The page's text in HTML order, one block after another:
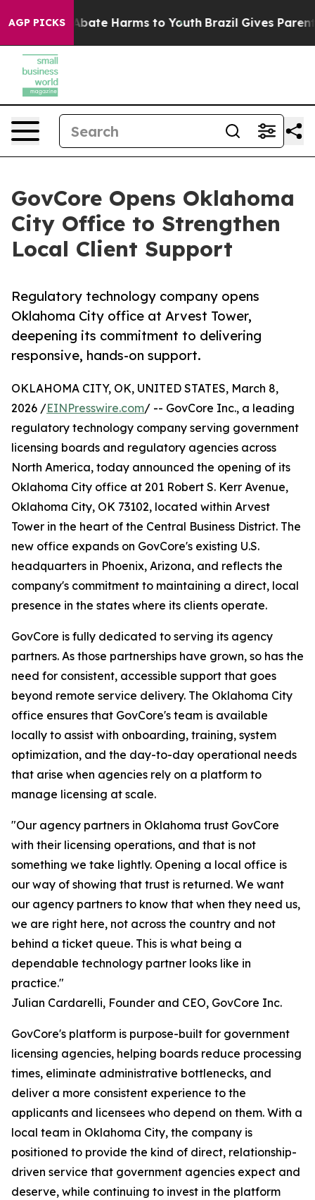
AGP PICKS
Fund to Abate Harms to Youth Brazil Gives Parents
GovCore Opens Oklahoma
City Office to Strengthen
Local Client Support
Regulatory technology company opens
Oklahoma City office at Arvest Tower,
deepening its commitment to delivering
responsive, hands-on support.
OKLAHOMA CITY, OK, UNITED STATES, March 8,
2026 /EINPresswire.com/ -- GovCore Inc., a leading
regulatory technology company serving government
licensing boards and regulatory agencies across
North America, today announced the opening of its
Oklahoma City office at 201 Robert S. Kerr Avenue,
Oklahoma City, OK 73102, located within Arvest
Tower in the heart of the Central Business District. The
new office expands on GovCore's existing U.S.
headquarters in Phoenix, Arizona, and reflects the
company's commitment to maintaining a direct, local
presence in the states where its clients operate.
GovCore is fully dedicated to serving its agency
partners. As those partnerships have grown, so has the
need for consistent, accessible support that goes
beyond remote service delivery. The Oklahoma City
office ensures that GovCore's team is available
locally to assist with onboarding, training, system
optimization, and the day-to-day operational needs
that arise when agencies rely on a platform to
manage licensing at scale.
"Our agency partners in Oklahoma trust GovCore
with their licensing operations, and that is not
something we take lightly. Opening a local office is
our way of showing that trust is returned. We want
our agency partners to know that when they need us,
we are right here, not across the country and not
behind a ticket queue. This is what being a
dependable technology partner looks like in
practice."
Julian Cardarelli, Founder and CEO, GovCore Inc.
GovCore's platform is purpose-built for government
licensing agencies, helping boards reduce processing
times, eliminate administrative bottlenecks, and
deliver a more consistent experience to the
applicants and licensees who depend on them. With a
local team in Oklahoma City, the company is
positioned to provide the kind of direct, relationship-
driven service that government agencies expect and
deserve, while continuing to invest in the platform